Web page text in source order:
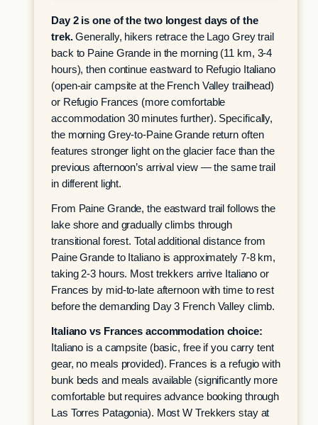
Day 2 is one of the two longest days of the
trek.Generally, hikers retrace the Lago Grey trail
back to Paine Grande in the morning (11 km, 3-4
hours), then continue eastward to Refugio Italiano
(open-air campsite at the French Valley trailhead)
or Refugio Frances (more comfortable
accommodation 30 minutes further). Specifically,
the morning Grey-to-Paine Grande return often
features stronger light on the glacier face than the
previous afternoon’s arrival view — the same trail
in different light.
From Paine Grande, the eastward trail follows the
lake shore and gradually climbs through
transitional forest. Total additional distance from
Paine Grande to Italiano is approximately 7-8 km,
taking 2-3 hours. Most trekkers arrive Italiano or
Frances by mid-to-late afternoon with time to rest
before the demanding Day 3 French Valley climb.
Italiano vs Frances accommodation choice:
Italiano is a campsite (basic, free if you carry tent
gear, no meals provided). Frances is a refugio with
bunk beds and meals available (significantly more
comfortable but requires advance booking through
Las Torres Patagonia). Most W Trekkers stay at